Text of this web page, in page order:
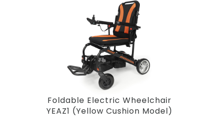
Foldable Electric Wheelchair
YEAZ1 (Yellow Cushion Model)